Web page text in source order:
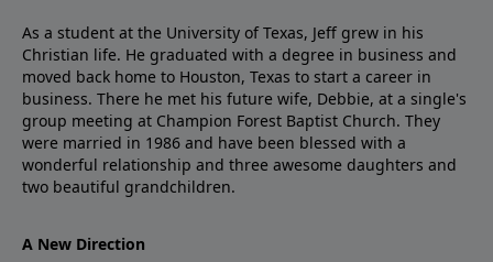
As a student at the University of Texas, Jeff grew in his
Christian life. He graduated with a degree in business and
moved back home to Houston, Texas to start a career in
business. There he met his future wife, Debbie, at a single's
group meeting at Champion Forest Baptist Church. They
were married in 1986 and have been blessed with a
wonderful relationship and three awesome daughters and
two beautiful grandchildren.
A New Direction